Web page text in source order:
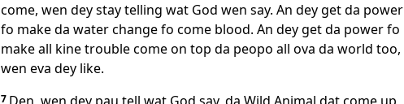
come, wen dey stay telling wat God wen say. An dey get da power
fo make da water change fo come blood. An dey get da power fo
make all kine trouble come on top da peopo all ova da world too,
wen eva dey like.
7